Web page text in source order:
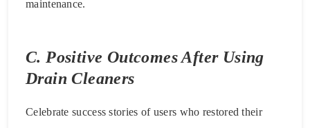
maintenance.
C. Positive Outcomes After Using
Drain Cleaners
Celebrate success stories of users who restored their